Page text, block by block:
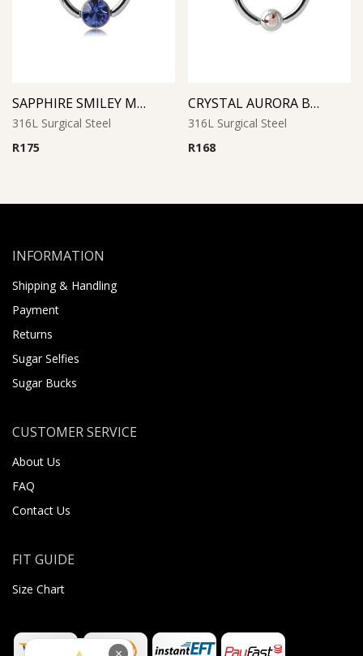
SAPPHIRE SMILEY MICRO BCR WITH JEWELED DISC
316L Surgical Steel
R175
CRYSTAL AURORA BOREAL JEWELED BALL CLOSURE RING
316L Surgical Steel
R168
INFORMATION
Shipping & Handling
Payment
Returns
Sugar Selfies
Sugar Bucks
CUSTOMER SERVICE
About Us
FAQ
Contact Us
FIT GUIDE
Size Chart